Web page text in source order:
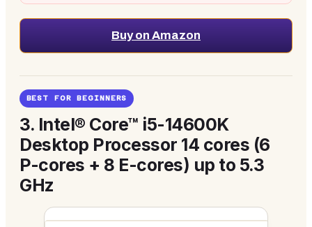
Buy on Amazon
BEST FOR BEGINNERS
3. Intel® Core™ i5-14600K
Desktop Processor 14 cores (6
P-cores + 8 E-cores) up to 5.3
GHz